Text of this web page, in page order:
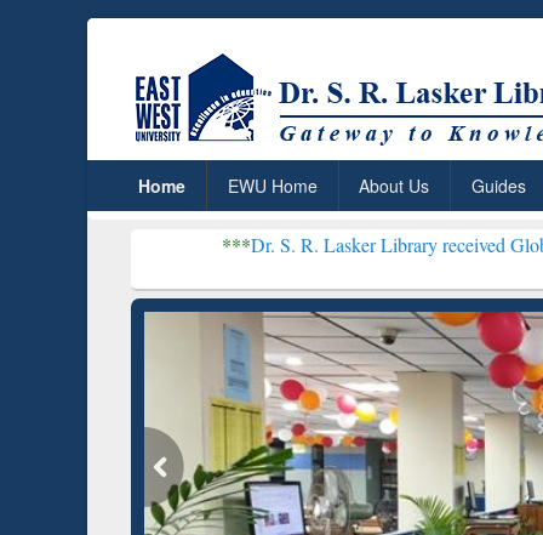
Home EWU Home About Us Guides
Dr. S. R. Lasker Library received Global